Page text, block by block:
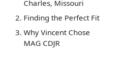
Charles, Missouri
Finding the Perfect Fit
Why Vincent Chose
MAG CDJR